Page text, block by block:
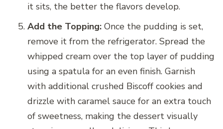
it sits, the better the flavors develop.
Add the Topping: Once the pudding is set,
remove it from the refrigerator. Spread the
whipped cream over the top layer of pudding
using a spatula for an even finish. Garnish
with additional crushed Biscoff cookies and
drizzle with caramel sauce for an extra touch
of sweetness, making the dessert visually